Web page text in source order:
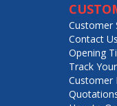
Customer
Contact Us
Opening
Track
Customer